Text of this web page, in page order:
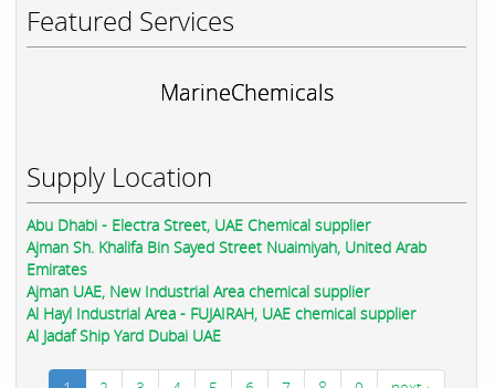
Featured Services
MarineChemicals
Supply Location
Abu Dhabi - Electra Street, UAE Chemical supplier
Ajman Sh. Khalifa Bin Sayed Street Nuaimiyah, United Arab
Emirates
Ajman UAE, New Industrial Area chemical supplier
Al Hayl Industrial Area - FUJAIRAH, UAE chemical supplier
Al Jadaf Ship Yard Dubai UAE